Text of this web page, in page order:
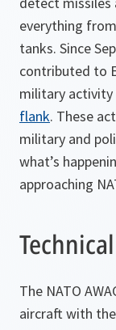
everything
tanks. Since
contributed to
military
flank. These
military and
what’s
approaching
The NATO
aircraft with